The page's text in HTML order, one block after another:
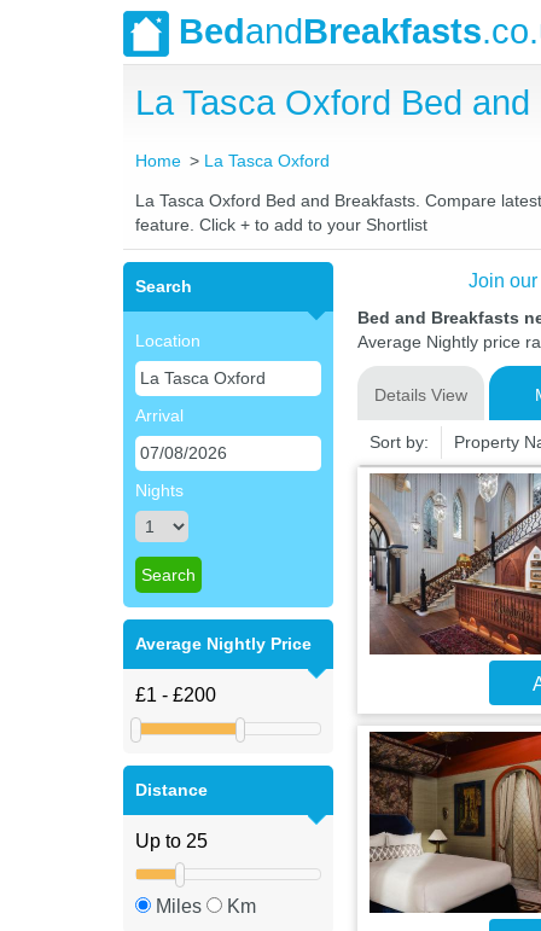
BedandBreakfasts
La Tasca Oxford Bed
Home La Tasca Oxford
La Tasca Oxford Bed and Breakfasts. Compare
feature. Click + to add to your Shortlist
Search
Location
Arrival
Nights
Average Nightly Price
Distance
Miles Km
Join
Bed and Breakfasts
Average Nightly price
Details View
Sort by: Property